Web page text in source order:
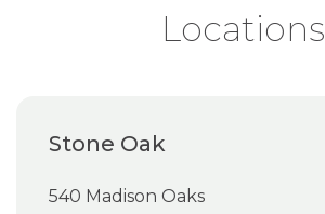
Locations
Stone Oak
540 Madison Oaks